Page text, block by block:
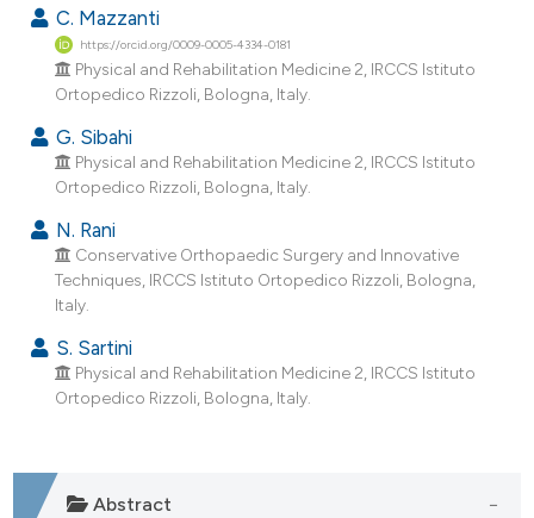
in which section the
was made.
C. Mazzanti
https://orcid.org/0009-0005-4334-0181
Physical and Rehabilitation Medicine 2, IRCCS Istituto
Ortopedico Rizzoli, Bologna, Italy.
G. Sibahi
Physical and Rehabilitation Medicine 2, IRCCS Istituto
Ortopedico Rizzoli, Bologna, Italy.
N. Rani
Conservative Orthopaedic Surgery and Innovative
Techniques, IRCCS Istituto Ortopedico Rizzoli, Bologna,
Italy.
S. Sartini
Physical and Rehabilitation Medicine 2, IRCCS Istituto
Ortopedico Rizzoli, Bologna, Italy.
Abstract